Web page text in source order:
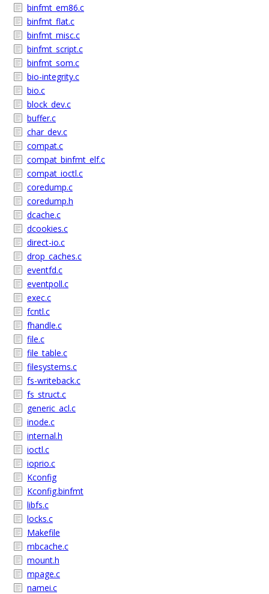
binfmt_em86.c
binfmt_flat.c
binfmt_misc.c
binfmt_script.c
binfmt_som.c
bio-integrity.c
bio.c
block_dev.c
buffer.c
char_dev.c
compat.c
compat_binfmt_elf.c
compat_ioctl.c
coredump.c
coredump.h
dcache.c
dcookies.c
direct-io.c
drop_caches.c
eventfd.c
eventpoll.c
exec.c
fcntl.c
fhandle.c
file.c
file_table.c
filesystems.c
fs-writeback.c
fs_struct.c
generic_acl.c
inode.c
internal.h
ioctl.c
ioprio.c
Kconfig
Kconfig.binfmt
libfs.c
locks.c
Makefile
mbcache.c
mount.h
mpage.c
namei.c